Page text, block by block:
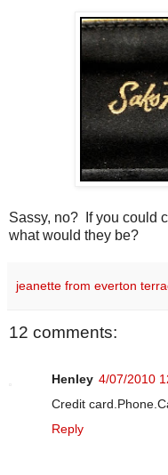
Sassy, no? If you could
what would they be?
jeanette from everton
12 comments:
Henley 4/07/2010
Credit
Reply